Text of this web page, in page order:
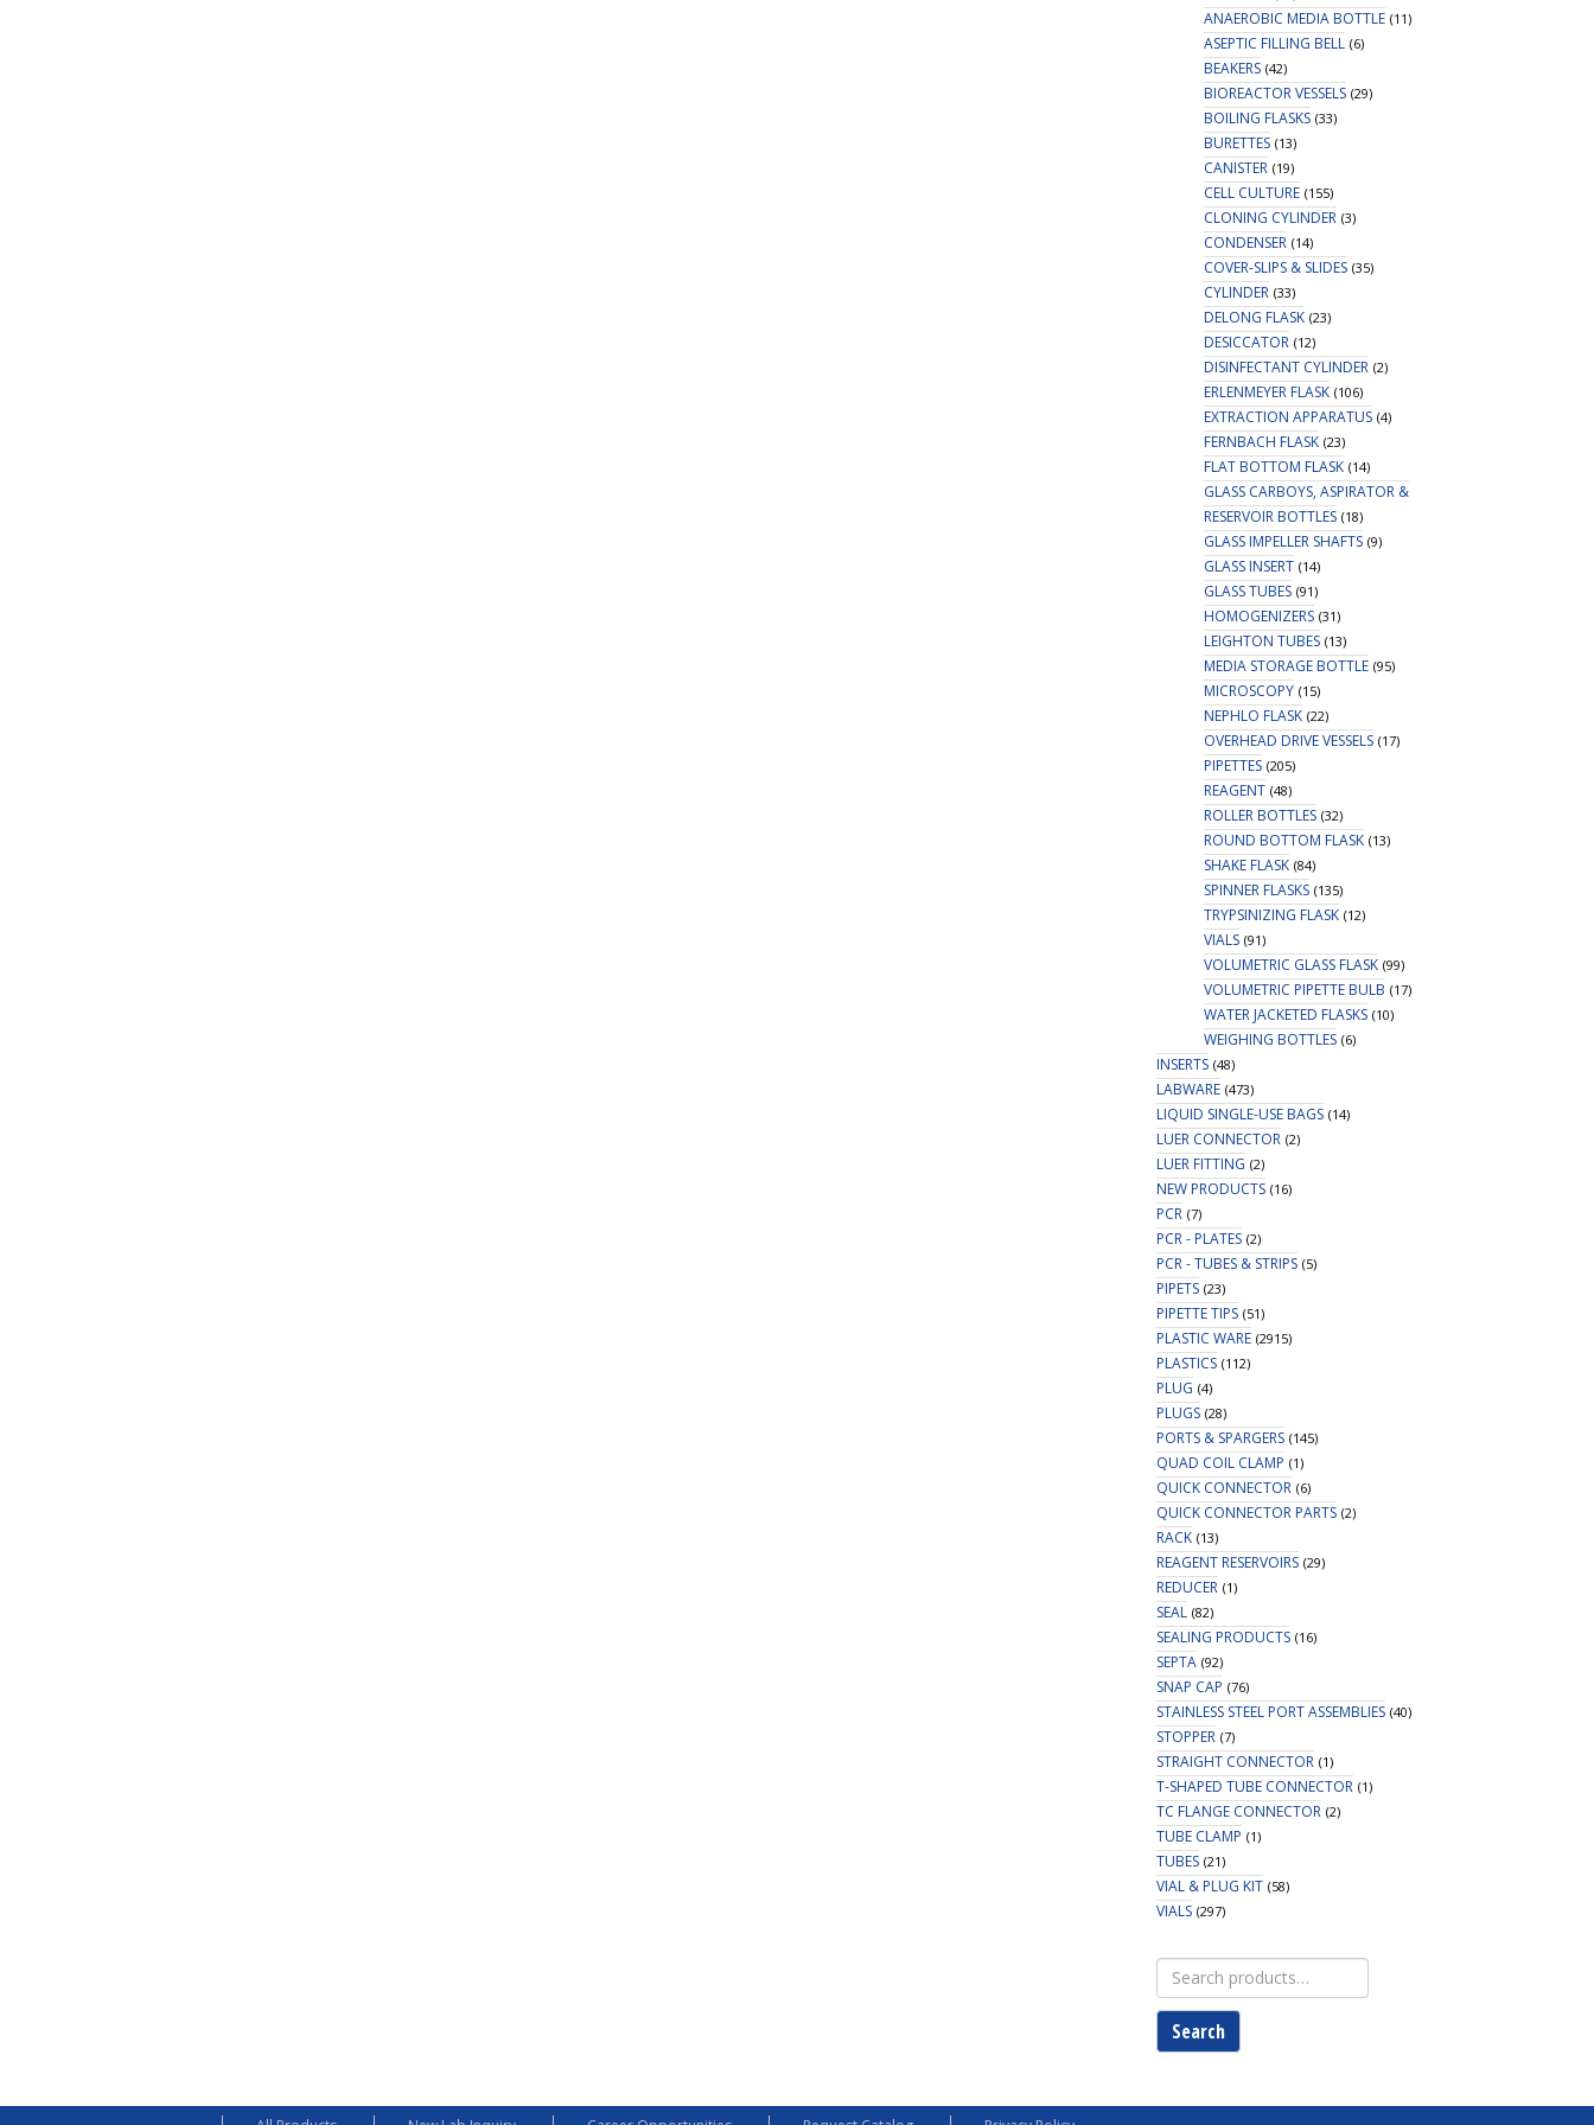
ANAEROBIC MEDIA BOTTLE (11)
ASEPTIC FILLING BELL (6)
BEAKERS (42)
BIOREACTOR VESSELS (29)
BOILING FLASKS (33)
BURETTES (13)
CANISTER (19)
CELL CULTURE (155)
CLONING CYLINDER (3)
CONDENSER (14)
COVER-SLIPS & SLIDES (35)
CYLINDER (33)
DELONG FLASK (23)
DESICCATOR (12)
DISINFECTANT CYLINDER (2)
ERLENMEYER FLASK (106)
EXTRACTION APPARATUS (4)
FERNBACH FLASK (23)
FLAT BOTTOM FLASK (14)
GLASS CARBOYS, ASPIRATOR &
RESERVOIR BOTTLES (18)
GLASS IMPELLER SHAFTS (9)
GLASS INSERT (14)
GLASS TUBES (91)
HOMOGENIZERS (31)
LEIGHTON TUBES (13)
MEDIA STORAGE BOTTLE (95)
MICROSCOPY (15)
NEPHLO FLASK (22)
OVERHEAD DRIVE VESSELS (17)
PIPETTES (205)
REAGENT (48)
ROLLER BOTTLES (32)
ROUND BOTTOM FLASK (13)
SHAKE FLASK (84)
SPINNER FLASKS (135)
TRYPSINIZING FLASK (12)
VIALS (91)
VOLUMETRIC GLASS FLASK (99)
VOLUMETRIC PIPETTE BULB (17)
WATER JACKETED FLASKS (10)
WEIGHING BOTTLES (6)
INSERTS (48)
LABWARE (473)
LIQUID SINGLE-USE BAGS (14)
LUER CONNECTOR (2)
LUER FITTING (2)
NEW PRODUCTS (16)
PCR (7)
PCR - PLATES (2)
PCR - TUBES & STRIPS (5)
PIPETS (23)
PIPETTE TIPS (51)
PLASTIC WARE (2915)
PLASTICS (112)
PLUG (4)
PLUGS (28)
PORTS & SPARGERS (145)
QUAD COIL CLAMP (1)
QUICK CONNECTOR (6)
QUICK CONNECTOR PARTS (2)
RACK (13)
REAGENT RESERVOIRS (29)
REDUCER (1)
SEAL (82)
SEALING PRODUCTS (16)
SEPTA (92)
SNAP CAP (76)
STAINLESS STEEL PORT ASSEMBLIES (40)
STOPPER (7)
STRAIGHT CONNECTOR (1)
T-SHAPED TUBE CONNECTOR (1)
TC FLANGE CONNECTOR (2)
TUBE CLAMP (1)
TUBES (21)
VIAL & PLUG KIT (58)
VIALS (297)
Search
for:
Search